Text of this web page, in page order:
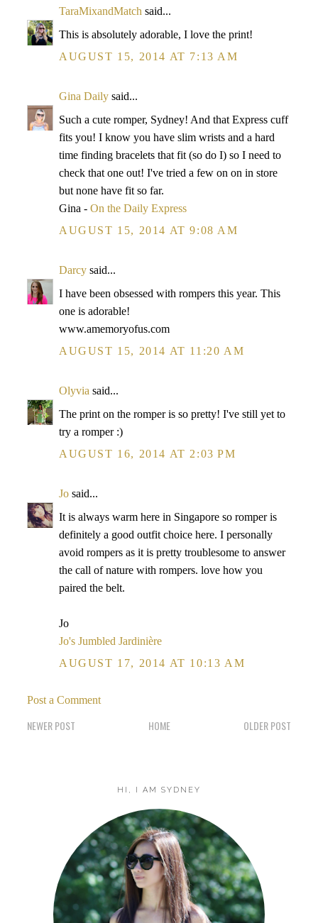
TaraMixandMatch said...
This is absolutely adorable, I love the print!
AUGUST 15, 2014 AT 7:13 AM
Gina Daily said...
Such a cute romper, Sydney! And that Express cuff
fits you! I know you have slim wrists and a hard
time finding bracelets that fit (so do I) so I need to
check that one out! I've tried a few on on in store
but none have fit so far.
Gina - On the Daily Express
AUGUST 15, 2014 AT 9:08 AM
Darcy said...
I have been obsessed with rompers this year. This
one is adorable!
www.amemoryofus.com
AUGUST 15, 2014 AT 11:20 AM
Olyvia said...
The print on the romper is so pretty! I've still yet to
try a romper :)
AUGUST 16, 2014 AT 2:03 PM
Jo said...
It is always warm here in Singapore so romper is
definitely a good outfit choice here. I personally
avoid rompers as it is pretty troublesome to answer
the call of nature with rompers. love how you
paired the belt.
Jo
Jo's Jumbled Jardinière
AUGUST 17, 2014 AT 10:13 AM
Post a Comment
NEWER POST OLDER POST
HOME
HI, I AM SYDNEY